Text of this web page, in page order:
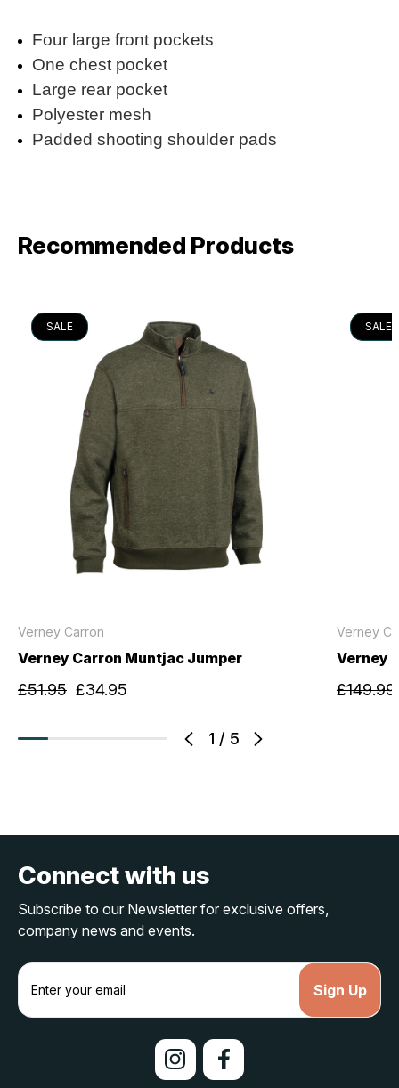
Four large front pockets
One chest pocket
Large rear pocket
Polyester mesh
Padded shooting shoulder pads
Recommended Products
1 / 5
SALE
Verney Carron
Verney Carron Muntjac Jumper
£51.95 £34.95
SALE
Verney
Verney
£149.99
Connect with us
Subscribe to our Newsletter for exclusive offers,
company news and events.
E
a